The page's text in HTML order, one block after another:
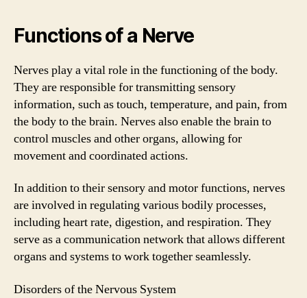
Functions of a Nerve
Nerves play a vital role in the functioning of the body.
They are responsible for transmitting sensory
information, such as touch, temperature, and pain, from
the body to the brain. Nerves also enable the brain to
control muscles and other organs, allowing for
movement and coordinated actions.
In addition to their sensory and motor functions, nerves
are involved in regulating various bodily processes,
including heart rate, digestion, and respiration. They
serve as a communication network that allows different
organs and systems to work together seamlessly.
Disorders of the Nervous System